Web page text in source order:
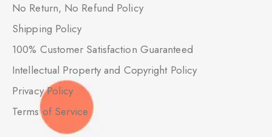
No Return, No Refund Policy
Shipping Policy
100% Customer Satisfaction Guaranteed
Intellectual Property and Copyright Policy
Privacy Policy
Terms of Service